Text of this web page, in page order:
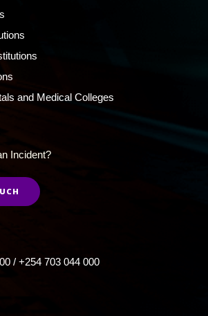
and Medical Colleges
Incident?
/ +254 703 044 000